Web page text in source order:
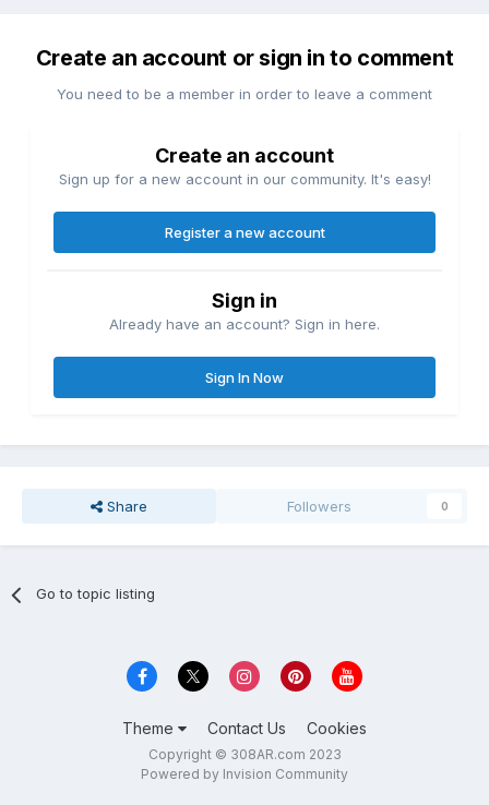
Create an account or sign in to comment
You need to be a member in order to leave a comment
Create an account
Sign up for a new account in our community. It's easy!
Register a new account
Sign in
Already have an account? Sign in here.
Sign In Now
Share Followers 0
Go to topic listing
Theme Contact Us Cookies
Copyright © 308AR.com 2023
Powered by Invision Community